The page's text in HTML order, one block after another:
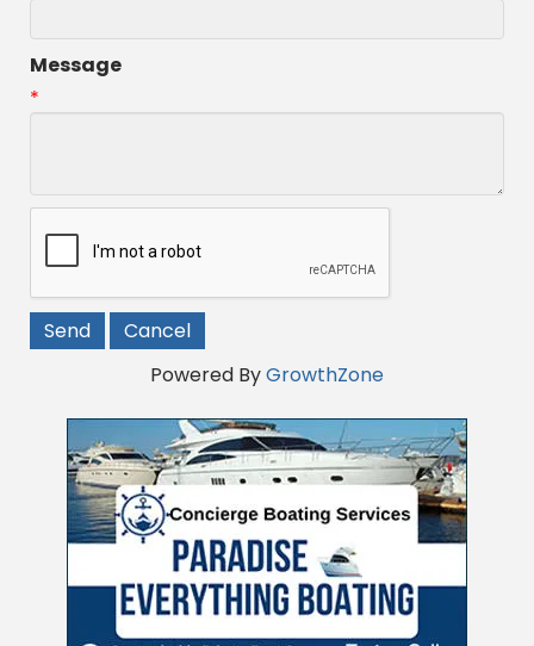
Message
*
Powered ByGrowthZone